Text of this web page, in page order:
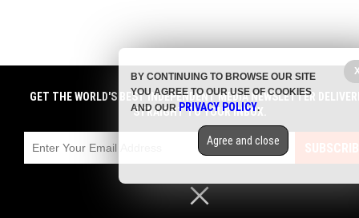
GET THE WORLD'S BEST INDEPENDENT MEDIA NEWSLETTER
STRAIGHT TO YOUR INBOX.
BY CONTINUING TO BROWSE OUR SITE
YOU AGREE TO OUR USE OF COOKIES
AND OURPRIVACY POLICY.
Agree and close